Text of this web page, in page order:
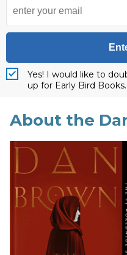
Yes! I would like to
up for Early Bird Books.
About the